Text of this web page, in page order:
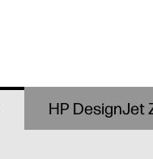
HP DesignJet